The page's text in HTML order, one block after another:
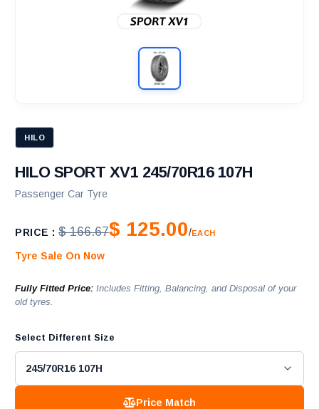
HILO
HILO SPORT XV1 245/70R16 107H
Passenger Car Tyre
PRICE : $ 166.67$ 125.00/EACH
Tyre Sale On Now
Fully Fitted Price: Includes Fitting, Balancing, and Disposal of your
old tyres.
Select Different Size
Price Match